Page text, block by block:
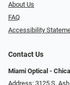
About Us
FAQ
Accessibility
Contact Us
Miami Optical -
Address: 3125 S.